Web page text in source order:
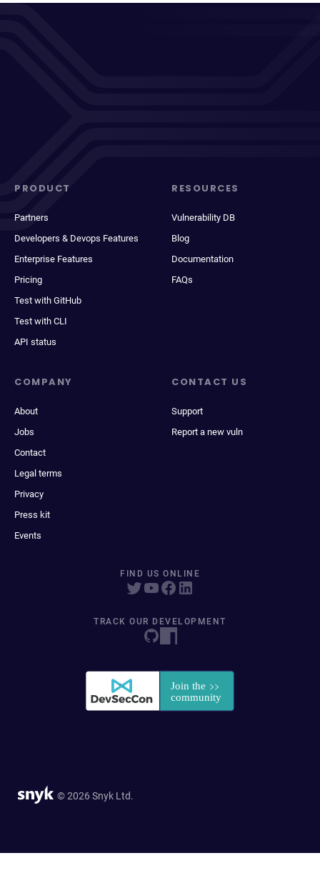
PRODUCT
Partners
Developers & Devops Features
Enterprise Features
Pricing
Test with GitHub
Test with CLI
API status
RESOURCES
Vulnerability DB
Blog
Documentation
FAQs
COMPANY
About
Jobs
Contact
Legal terms
Privacy
Press kit
Events
CONTACT US
Support
Report a new vuln
FIND US ONLINE
TRACK OUR DEVELOPMENT
© 2026 Snyk Ltd.